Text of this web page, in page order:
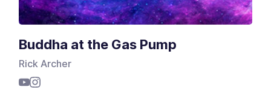
Buddha at the Gas Pump
Rick Archer